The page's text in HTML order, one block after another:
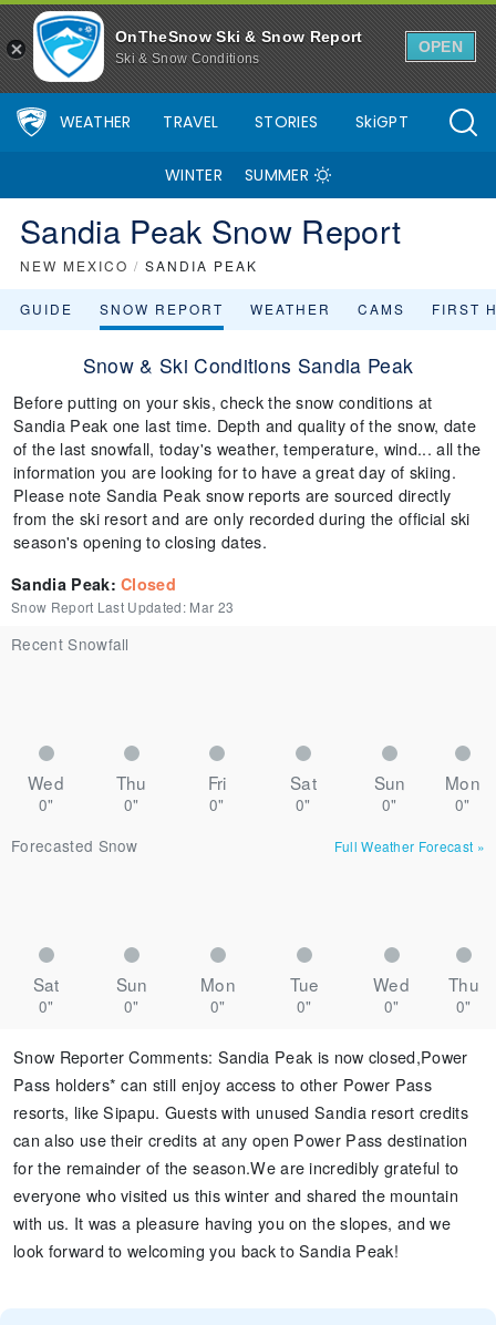
OnTheSnow Ski & Snow Report
Ski & Snow Conditions
OPEN
WEATHER TRAVEL STORIES SkiGPT
WINTER SUMMER
Sandia Peak Snow Report
NEW MEXICO / SANDIA PEAK
GUIDE SNOW REPORT WEATHER CAMS FIRST
Snow & Ski Conditions Sandia Peak
Before putting on your skis, check the snow conditions at
Sandia Peak one last time. Depth and quality of the snow, date
of the last snowfall, today's weather, temperature, wind... all the
information you are looking for to have a great day of skiing.
Please note Sandia Peak snow reports are sourced directly
from the ski resort and are only recorded during the official ski
season's opening to closing dates.
Sandia Peak:Closed
Snow Report Last Updated: Mar 23
Recent Snowfall
Wed Thu Fri Sat Sun Mon
0" 0" 0" 0" 0"
0"
Forecasted Snow
Full Weather Forecast »
Sat Sun Mon Tue Wed Thu
0" 0" 0" 0" 0" 0"
Snow Reporter Comments: Sandia Peak is now closed, ​ Power
Pass holders* can still enjoy access to other Power Pass
resorts, like Sipapu. Guests with unused Sandia resort credits
can also use their credits at any open Power Pass destination
for the remainder of the season. ​ We are incredibly grateful to
everyone who visited us this winter and shared the mountain
with us. It was a pleasure having you on the slopes, and we
look forward to welcoming you back to Sandia Peak!​ ​